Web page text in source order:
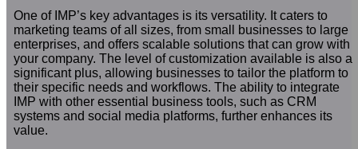
One of IMP’s key advantages is its versatility. It caters to
marketing teams of all sizes, from small businesses to large
enterprises, and offers scalable solutions that can grow with
your company. The level of customization available is also a
significant plus, allowing businesses to tailor the platform to
their specific needs and workflows. The ability to integrate
IMP with other essential business tools, such as CRM
systems and social media platforms, further enhances its
value.